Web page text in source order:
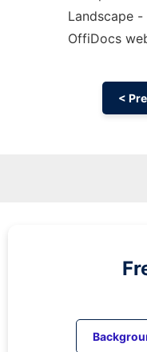
Landscape
OffiDocs
<